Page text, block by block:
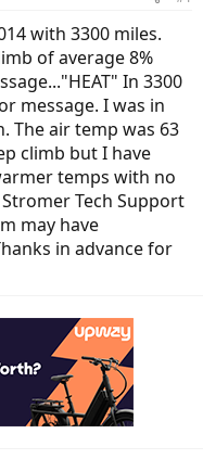
with 3300 miles.
of average 8%
In 3300
message. I was in
The air temp was 63
climb but I have
temps with no
Tech Support
may have
in advance for